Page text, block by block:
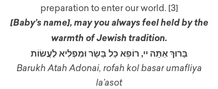
preparation to enter our world. [3]
[Baby’s name], may you always feel held by the
warmth of Jewish tradition.
בָּרוּךְ אַתָּה יי, רוֹפֵא כָל בָּשָׂר וּמַפְלִיא לַעֲשׂוֹת
Barukh Atah Adonai, rofah kol basar umafliya
la’asot